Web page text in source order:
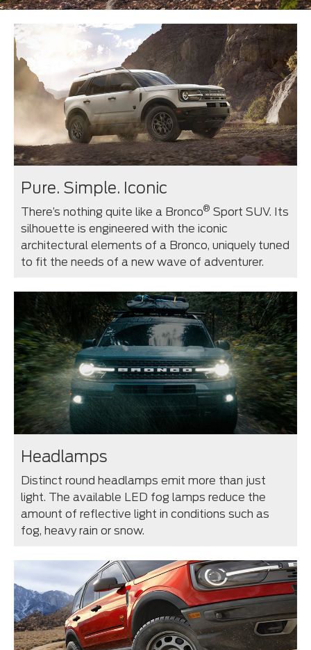
Pure. Simple. Iconic
There’s nothing quite like a Bronco® Sport SUV. Its
silhouette is engineered with the iconic
architectural elements of a Bronco, uniquely tuned
to fit the needs of a new wave of adventurer.
Headlamps
Distinct round headlamps emit more than just
light. The available LED fog lamps reduce the
amount of reflective light in conditions such as
fog, heavy rain or snow.